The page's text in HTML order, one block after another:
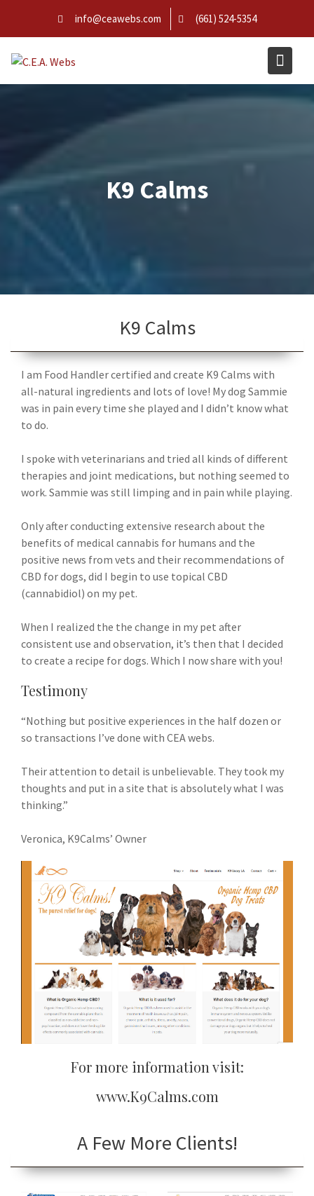
content
info@ceawebs.com (661) 524-5354
K9 Calms
K9 Calms
I am Food Handler certified and create K9 Calms with
all-natural ingredients and lots of love! My dog Sammie
was in pain every time she played and I didn’t know what
to do.
I spoke with veterinarians and tried all kinds of different
therapies and joint medications, but nothing seemed to
work. Sammie was still limping and in pain while playing.
Only after conducting extensive research about the
benefits of medical cannabis for humans and the
positive news from vets and their recommendations of
CBD for dogs, did I begin to use topical CBD
(cannabidiol) on my pet.
When I realized the the change in my pet after
consistent use and observation, it’s then that I decided
to create a recipe for dogs. Which I now share with you!
Testimony
“Nothing but positive experiences in the half dozen or
so transactions I’ve done with CEA webs.
Their attention to detail is unbelievable. They took my
thoughts and put in a site that is absolutely what I was
thinking.”
Veronica, K9Calms’ Owner
For more information visit:
www.K9Calms.com
A Few More Clients!